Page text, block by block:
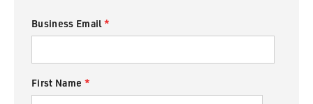
Business Email *
First Name *